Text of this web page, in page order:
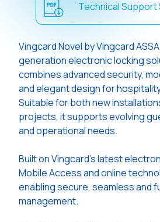
Technical Support
Vingcard Novel by Vingcard
generation electronic locking
combines advanced security,
and elegant design for
Suitable for both new
projects, it supports evolving
and operational needs.
Built on Vingcard's latest
Mobile Access and online
enabling secure, seamless and
management.